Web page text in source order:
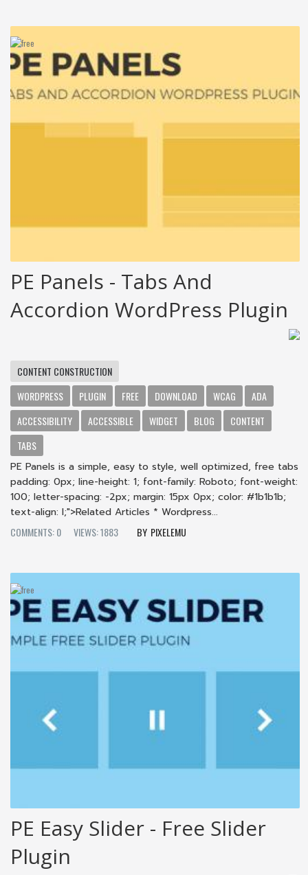
PE Panels - Tabs And
Accordion WordPress Plugin
CONTENT CONSTRUCTION
WORDPRESS
PLUGIN FREE DOWNLOAD WCAG
ADA
ACCESSIBILITY
ACCESSIBLE WIDGET BLOG
CONTENT
TABS
PE Panels is a simple, easy to style, well optimized, free tabs
padding: 0px; line-height: 1; font-family: Roboto; font-weight:
100; letter-spacing: -2px; margin: 15px 0px; color: #1b1b1b;
text-align: l;">Related Articles * Wordpress...
COMMENTS: 0
VIEWS: 1883 PIXELEMU
PE Easy Slider - Free Slider
Plugin